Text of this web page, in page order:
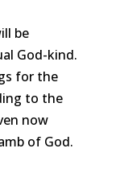
be
God-kind.
for the
to the
now
of God.